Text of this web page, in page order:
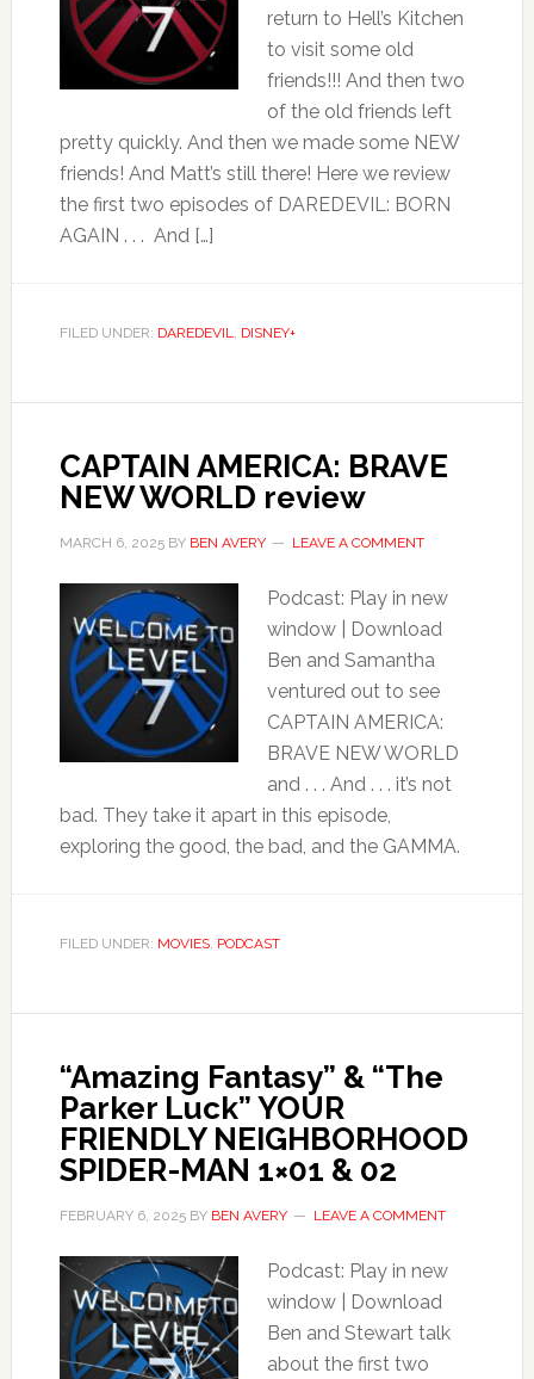
return to Hell’s Kitchen
to visit some old
friends!!! And then two
of the old friends left
pretty quickly. And then we made some NEW
friends! And Matt’s still there! Here we review
the first two episodes of DAREDEVIL: BORN
AGAIN . . . And […]
FILED UNDER: DAREDEVIL DISNEY+
CAPTAIN AMERICA: BRAVE
NEW WORLD review
MARCH 6, 2025BY BEN AVERY LEAVE A COMMENT
Podcast: Play in new
window | Download
Ben and Samantha
ventured out to see
CAPTAIN AMERICA:
BRAVE NEW WORLD
and . . . And . . . it’s not
bad. They take it apart in this episode,
exploring the good, the bad, and the GAMMA.
FILED UNDER: MOVIES, PODCAST
“Amazing Fantasy” & “The
Parker Luck” YOUR
FRIENDLY NEIGHBORHOOD
SPIDER-MAN 1×01 & 02
FEBRUARY 6, 2025BY BEN AVERY LEAVE A COMMENT
Podcast: Play in new
window | Download
Ben and Stewart talk
about the first two